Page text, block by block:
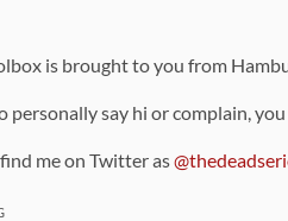
is brought to you from
personally say hi or complain,
me on Twitter as